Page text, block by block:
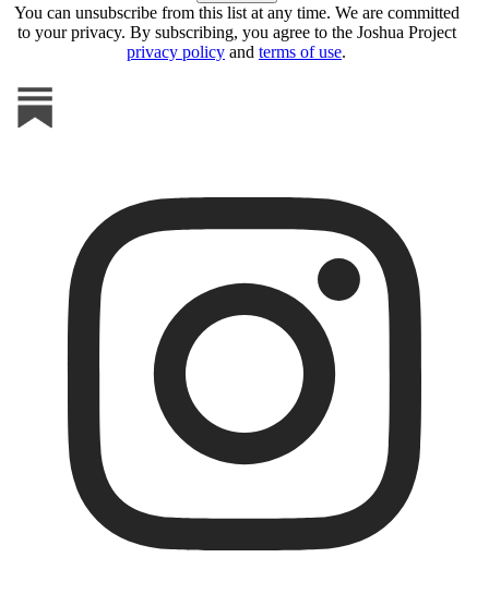
You can unsubscribe from this list at any time. We are committed
to your privacy. By subscribing, you agree to the Joshua Project
privacy policy and terms of use.